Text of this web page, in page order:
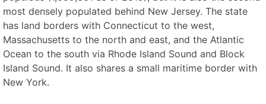
most densely populated behind New Jersey. The state
has land borders with Connecticut to the west,
Massachusetts to the north and east, and the Atlantic
Ocean to the south via Rhode Island Sound and Block
Island Sound. It also shares a small maritime border with
New York.